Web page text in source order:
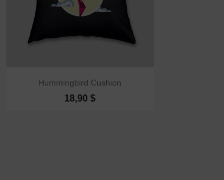
Quick view
Hummingbird Cushion
18,90 $